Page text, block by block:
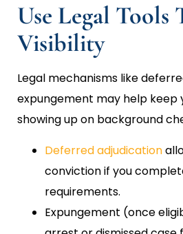
Use Legal
Visibility
Legal mechanisms like
expungement may help
showing up on background
Deferred adjudication
conviction if you
requirements.
Expungement (once